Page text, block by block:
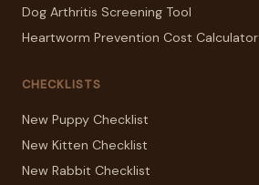
Dog Arthritis Screening Tool
Heartworm Prevention Cost Calculator
CHECKLISTS
New Puppy Checklist
New Kitten Checklist
New Rabbit Checklist